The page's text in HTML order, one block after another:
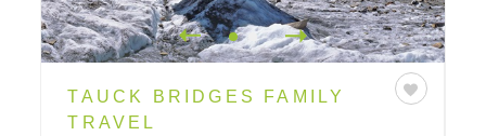
TAUCK BRIDGES FAMILY
TRAVEL